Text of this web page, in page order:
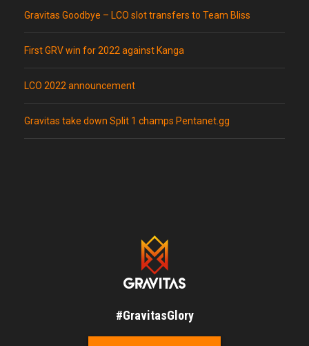
Gravitas Goodbye – LCO slot transfers to Team Bliss
First GRV win for 2022 against Kanga
LCO 2022 announcement
Gravitas take down Split 1 champs Pentanet.gg
#GravitasGlory